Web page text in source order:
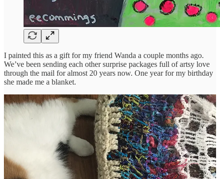
I painted this as a gift for my friend Wanda a couple months ago.
We’ve been sending each other surprise packages full of artsy love
through the mail for almost 20 years now. One year for my birthday
she made me a blanket.